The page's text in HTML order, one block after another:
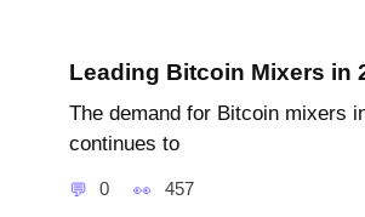
Leading Bitcoin Mixers in
The demand for Bitcoin mixers
continues to
0 457